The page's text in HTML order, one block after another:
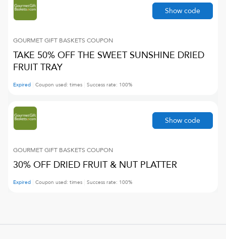
GOURMET GIFT BASKETS COUPON
TAKE 50% OFF THE SWEET SUNSHINE DRIED
FRUIT TRAY
Expired Coupon used: times Success rate: 100%
Show code
GOURMET GIFT BASKETS COUPON
30% OFF DRIED FRUIT & NUT PLATTER
Expired Coupon used: times Success rate: 100%
Show code